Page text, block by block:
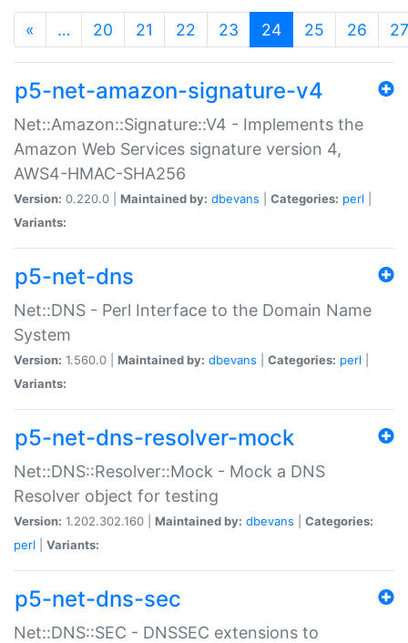
« … 20 21 22 23 24(current)
25 26 27
p5-net-amazon-signature-v4
Net::Amazon::Signature::V4 - Implements the
Amazon Web Services signature version 4,
AWS4-HMAC-SHA256
Version: 0.220.0 | Maintained by: dbevans Categories: perl
Variants:
p5-net-dns
Net::DNS - Perl Interface to the Domain Name
System
Version: 1.560.0 | Maintained by: dbevans Categories: perl
Variants:
p5-net-dns-resolver-mock
Net::DNS::Resolver::Mock - Mock a DNS
Resolver object for testing
Version: 1.202.302.160 | Maintained by: dbevans
Categories:
perl
Variants:
p5-net-dns-sec
Net::DNS::SEC - DNSSEC extensions to